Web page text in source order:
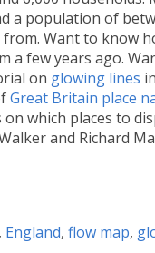
a population of
Want to know
a few years ago.
on glowing lines
Great Britain place
which places to
and Richard
, England, flow map,